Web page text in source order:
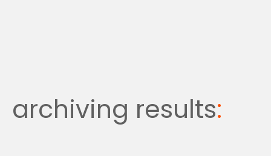
archiving results: